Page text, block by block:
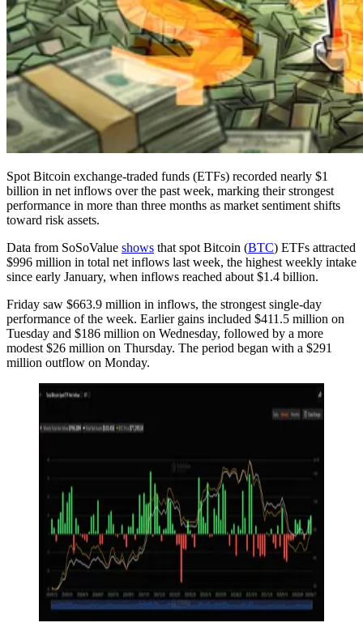
Spot Bitcoin exchange-traded funds (ETFs) recorded nearly $1
billion in net inflows over the past week, marking their strongest
performance in more than three months as market sentiment shifts
toward risk assets.
Data from SoSoValue shows that spot Bitcoin (BTC) ETFs attracted
$996 million in total net inflows last week, the highest weekly intake
since early January, when inflows reached about $1.4 billion.
Friday saw $663.9 million in inflows, the strongest single-day
performance of the week. Earlier gains included $411.5 million on
Tuesday and $186 million on Wednesday, followed by a more
modest $26 million on Thursday. The period began with a $291
million outflow on Monday.